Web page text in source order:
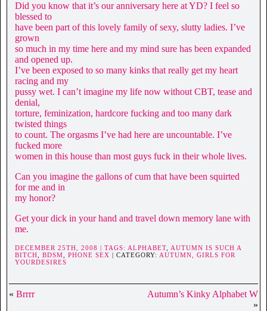
Did you know that it’s our anniversary here at YD? I feel so
blessed to
have been part of this lovely family of sexy, slutty ladies. I’ve
grown
so much in my time here and my mind sure has been expanded
and opened up.
I’ve been exposed to so many kinks that really get my heart
racing and my
pussy wet. I can’t imagine my life now without CBT, tease and
denial,
torture, feminization, hardcore fucking and too many dark
twisted things
to count. The orgasms I’ve had here are uncountable. I’ve
fucked more
women in this house than most guys fuck in their whole lives.
Can you imagine the gallons of cum that have been squirted
for me and in
my honor?
Get your dick in your hand and travel down memory lane with
me.
DECEMBER 25TH, 2008 | TAGS: ALPHABET, AUTUMN IS SUCH A
BITCH, BDSM, PHONE SEX | CATEGORY: AUTUMN, GIRLS FOR
YOURDESIRES
« Brrrr
Autumn’s Kinky Alphabet W
»